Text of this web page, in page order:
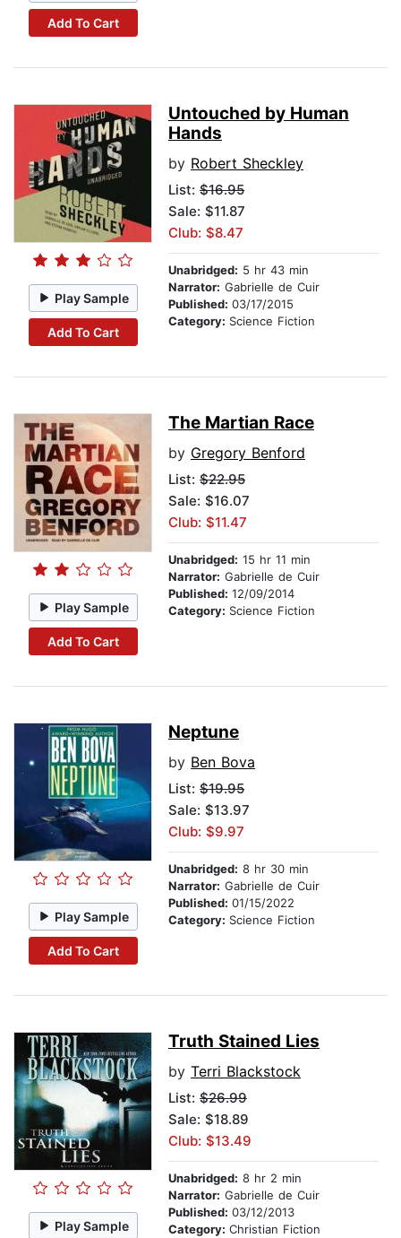
Add To Cart
Play Sample
Add To Cart
Untouched by Human
Hands
by Robert Sheckley
List: $16.95
Sale: $11.87
Club: $8.47
Unabridged: 5 hr 43 min
Narrator: Gabrielle de Cuir
Published: 03/17/2015
Category: Science Fiction
Play Sample
Add To Cart
The Martian Race
by Gregory Benford
List: $22.95
Sale: $16.07
Club: $11.47
Unabridged: 15 hr 11 min
Narrator: Gabrielle de Cuir
Published: 12/09/2014
Category: Science Fiction
Play Sample
Add To Cart
Neptune
by Ben Bova
List: $19.95
Sale: $13.97
Club: $9.97
Unabridged: 8 hr 30 min
Narrator: Gabrielle de Cuir
Published: 01/15/2022
Category: Science Fiction
Play Sample
Truth Stained Lies
by Terri Blackstock
List: $26.99
Sale: $18.89
Club: $13.49
Unabridged: 8 hr 2 min
Narrator: Gabrielle de Cuir
Published: 03/12/2013
Category: Christian Fiction